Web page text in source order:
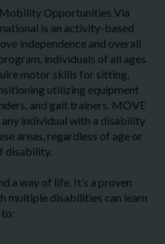
Opportunities Via
is an activity-based
independence and overall
individuals of all ages
motor skills for sitting,
utilizing equipment
and gait trainers. MOVE
individual with a disability
areas, regardless of age or
disability.
a way of life. It’s a proven
multiple disabilities can learn
to: